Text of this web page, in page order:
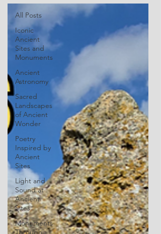
All Posts
Iconic
Ancient
Sites and
Monuments
Ancient
Astronomy
Sacred
Landscapes
of Ancient
Wonder
Poetry
Inspired by
Ancient
Sites
Light and
Sound at
Ancient
Sites
Monuments
Through